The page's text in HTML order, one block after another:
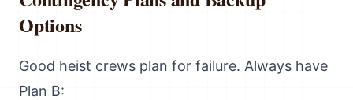
Options
Good heist crews plan for failure. Always have
Plan B: